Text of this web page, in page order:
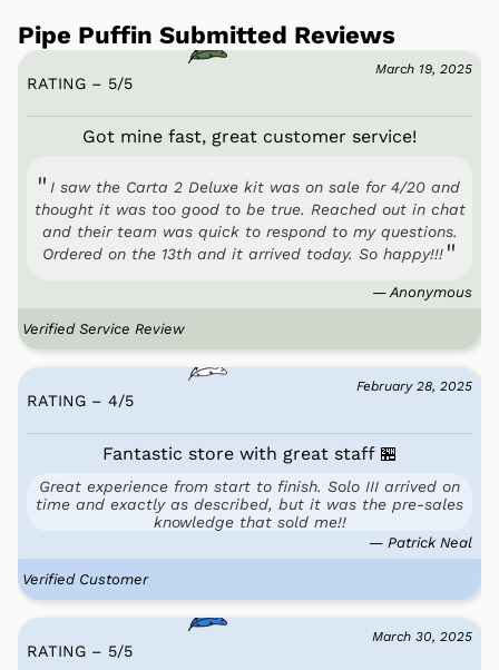
Pipe Puffin Submitted Reviews
March 19, 2025
RATING – 5/5
Got mine fast, great customer service!
I saw the Carta 2 Deluxe kit was on sale for 4/20 and
thought it was too good to be true. Reached out in chat
and their team was quick to respond to my questions.
Ordered on the 13th and it arrived today. So happy!!!
— Anonymous
Verified Service Review
February 28, 2025
RATING – 4/5
Fantastic store with great staff 🏪
Great experience from start to finish. Solo III arrived on
time and exactly as described, but it was the pre-sales
knowledge that sold me!!
— Patrick Neal
Verified Customer
March 30, 2025
RATING – 5/5